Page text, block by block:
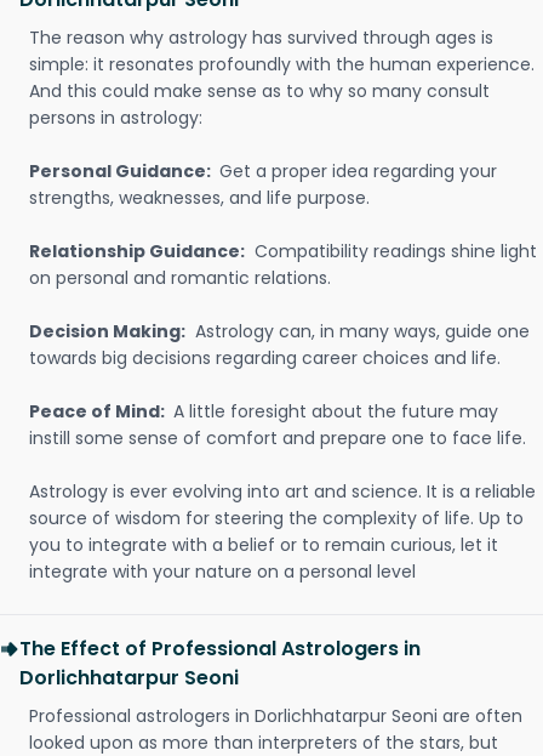
The reason why astrology has survived through ages is
simple: it resonates profoundly with the human experience.
And this could make sense as to why so many consult
persons in astrology:
Personal Guidance: Get a proper idea regarding your
strengths, weaknesses, and life purpose.
Relationship Guidance: Compatibility readings shine light
on personal and romantic relations.
Decision Making: Astrology can, in many ways, guide one
towards big decisions regarding career choices and life.
Peace of Mind: A little foresight about the future may
instill some sense of comfort and prepare one to face life.
Astrology is ever evolving into art and science. It is a reliable
source of wisdom for steering the complexity of life. Up to
you to integrate with a belief or to remain curious, let it
integrate with your nature on a personal level
The Effect of Professional Astrologers in
Dorlichhatarpur Seoni
Professional astrologers in Dorlichhatarpur Seoni are often
looked upon as more than interpreters of the stars, but